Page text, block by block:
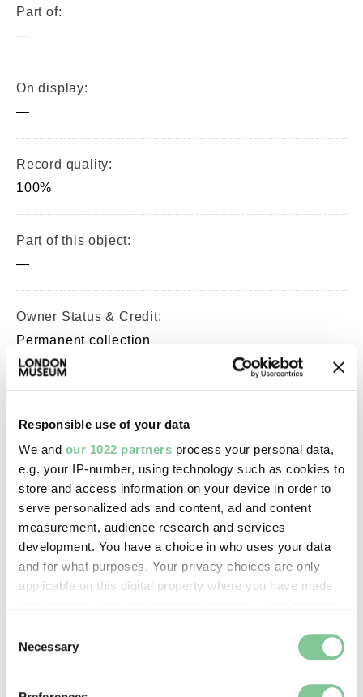
Responsible use of your data
We and our 1022 partners process your personal data,
e.g. your IP-number, using technology such as cookies to
store and access information on your device in order to
serve personalized ads and content, ad and content
measurement, audience research and services
development. You have a choice in who uses your data
and for what purposes. Your privacy choices are only
applicable on this digital property where you have made
the Privacy trigger icon.
Selection
Necessary
Part of:
—
On display:
—
Record quality:
100%
Part of this object:
—
Owner Status & Credit:
Permanent collection
Copyright holder:
digital image © London Museum
Image credit:
—